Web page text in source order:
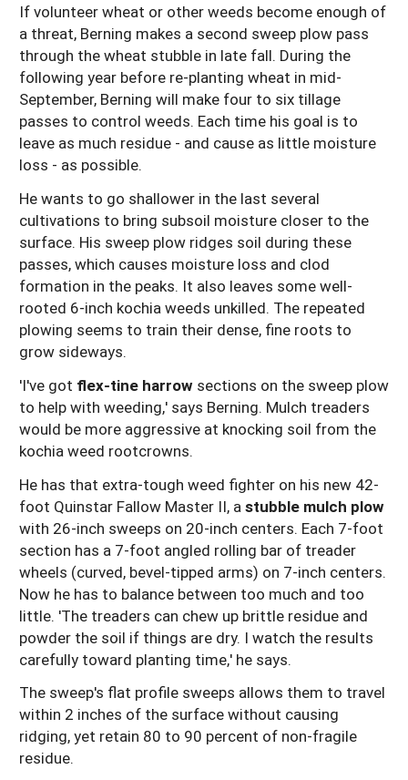
If volunteer wheat or other weeds become enough of
a threat, Berning makes a second sweep plow pass
through the wheat stubble in late fall. During the
following year before re-planting wheat in mid-
September, Berning will make four to six tillage
passes to control weeds. Each time his goal is to
leave as much residue - and cause as little moisture
loss - as possible.
He wants to go shallower in the last several
cultivations to bring subsoil moisture closer to the
surface. His sweep plow ridges soil during these
passes, which causes moisture loss and clod
formation in the peaks. It also leaves some well-
rooted 6-inch kochia weeds unkilled. The repeated
plowing seems to train their dense, fine roots to
grow sideways.
'I've got flex-tine harrow sections on the sweep plow
to help with weeding,' says Berning. Mulch treaders
would be more aggressive at knocking soil from the
kochia weed rootcrowns.
He has that extra-tough weed fighter on his new 42-
foot Quinstar Fallow Master II, a stubble mulch plow
with 26-inch sweeps on 20-inch centers. Each 7-foot
section has a 7-foot angled rolling bar of treader
wheels (curved, bevel-tipped arms) on 7-inch centers.
Now he has to balance between too much and too
little. 'The treaders can chew up brittle residue and
powder the soil if things are dry. I watch the results
carefully toward planting time,' he says.
The sweep's flat profile sweeps allows them to travel
within 2 inches of the surface without causing
ridging, yet retain 80 to 90 percent of non-fragile
residue.